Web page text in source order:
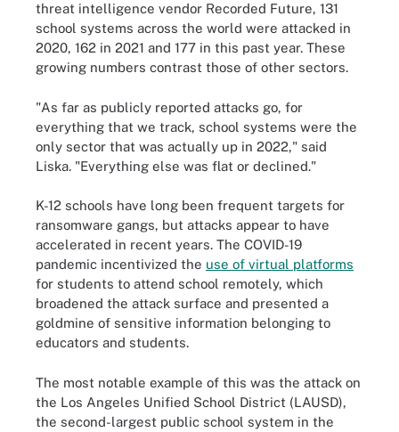
threat intelligence vendor Recorded Future, 131
school systems across the world were attacked in
2020, 162 in 2021 and 177 in this past year. These
growing numbers contrast those of other sectors.
"As far as publicly reported attacks go, for
everything that we track, school systems were the
only sector that was actually up in 2022," said
Liska. "Everything else was flat or declined."
K-12 schools have long been frequent targets for
ransomware gangs, but attacks appear to have
accelerated in recent years. The COVID-19
pandemic incentivized the use of virtual platforms
for students to attend school remotely, which
broadened the attack surface and presented a
goldmine of sensitive information belonging to
educators and students.
The most notable example of this was the attack on
the Los Angeles Unified School District (LAUSD),
the second-largest public school system in the